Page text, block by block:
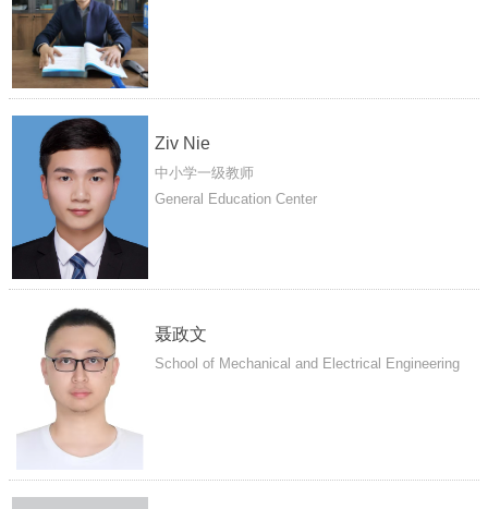
Ziv Nie
中小学一级教师
General Education Center
聂政文
School of Mechanical and Electrical Engineering